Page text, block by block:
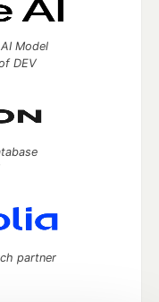
Model
DEV
partner